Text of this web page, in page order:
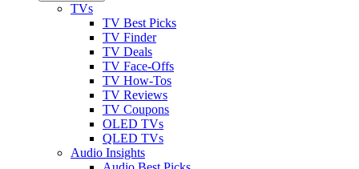
TVs
TV Best Picks
TV Finder
TV Deals
TV Face-Offs
TV How-Tos
TV Reviews
TV Coupons
OLED TVs
QLED TVs
Audio Insights